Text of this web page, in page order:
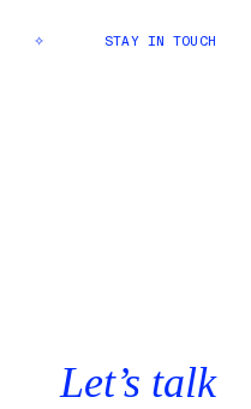
✧ STAY IN TOUCH
Let’s talk